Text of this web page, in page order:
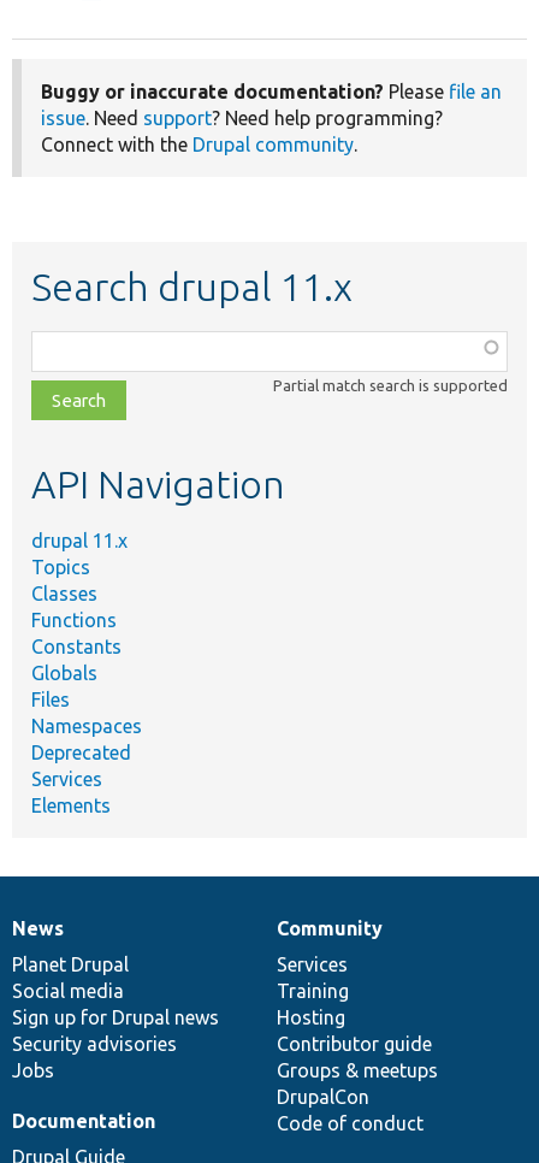
Buggy or inaccurate documentation? Please file an
issue. Need support? Need help programming?
Connect with the Drupal community.
Search drupal 11.x
class,
file,
topic,
Partial match search is supported
API Navigation
drupal 11.x
Topics
Classes
Functions
Constants
Globals
Files
Namespaces
Deprecated
Services
Elements
News
items
News
Planet Drupal
Social media
Sign up for Drupal news
Security advisories
Jobs
Our
community
Community
Services
Training
Hosting
Contributor guide
Groups & meetups
DrupalCon
Code of conduct
Documentation
Documentation
Drupal Guide
Drupal
code
base
Governance
of
community